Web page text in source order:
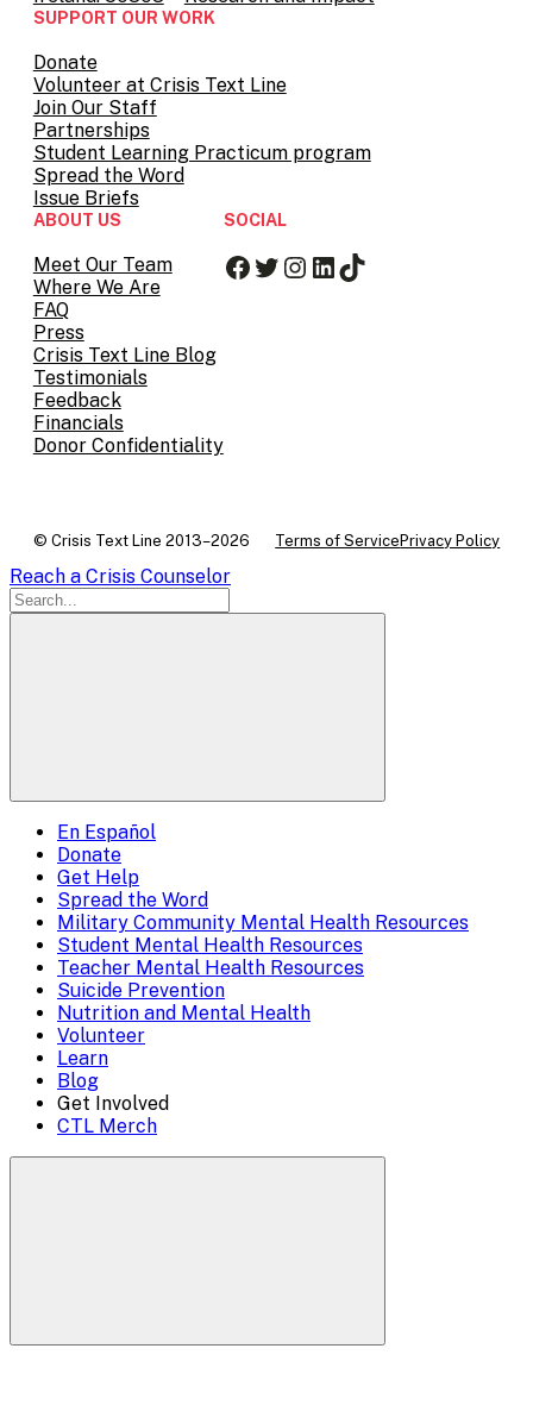
SUPPORT OUR WORK
Donate
Volunteer at Crisis Text Line
Join Our Staff
Partnerships
Student Learning Practicum program
Spread the Word
Issue Briefs
ABOUT US
Meet Our Team
Where We Are
FAQ
Press
Crisis Text Line Blog
Testimonials
Feedback
Financials
Donor Confidentiality
SOCIAL
Facebook
Twitter
Instagram
LinkedIn
TikTok
© Crisis Text Line 2013–2026 Terms of Service Privacy Policy
Reach a Crisis Counselor
Mobile
Menu
Overlay
En Español
Donate
Get Help
Spread the Word
Military Community Mental Health Resources
Student Mental Health Resources
Teacher Mental Health Resources
Suicide Prevention
Nutrition and Mental Health
Volunteer
Learn
Blog
Get Involved
CTL Merch